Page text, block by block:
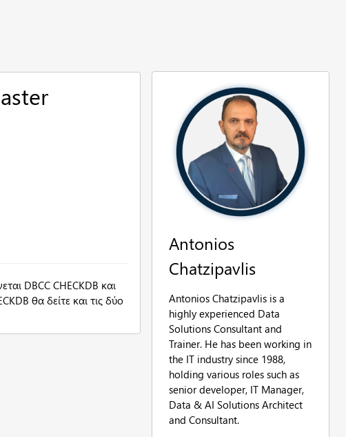
DBCC CHECKDB και
θα δείτε και τις δύο
Antonios
Chatzipavlis
Antonios Chatzipavlis is a
highly experienced Data
Solutions Consultant and
Trainer. He has been working in
the IT industry since 1988,
holding various roles such as
senior developer, IT Manager,
Data & AI Solutions Architect
and Consultant.